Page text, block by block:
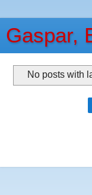
Gaspar,
No posts with